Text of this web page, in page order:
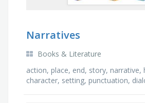
Narratives
Books & Literature
action, place, end, story, narrative,
character, setting, punctuation,